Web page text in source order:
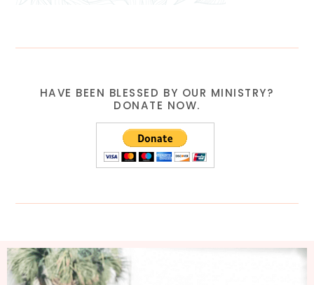
HAVE BEEN BLESSED BY OUR MINISTRY?
DONATE NOW.